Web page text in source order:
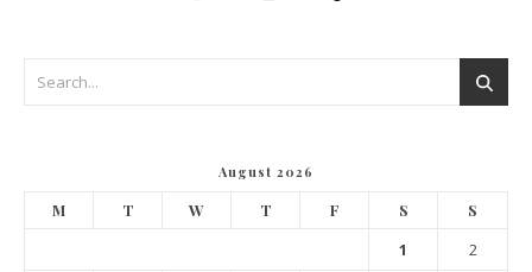
August 2026
M T W T F S S
1
2